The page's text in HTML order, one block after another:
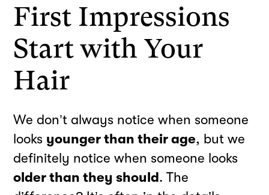
First Impressions
Start with Your
Hair
We don’t always notice when someone
looks younger than their age, but we
definitely notice when someone looks
older than they should. The